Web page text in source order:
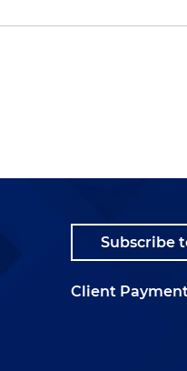
Subscribe
Client